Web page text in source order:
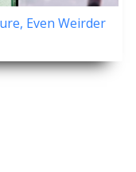
Even Weirder